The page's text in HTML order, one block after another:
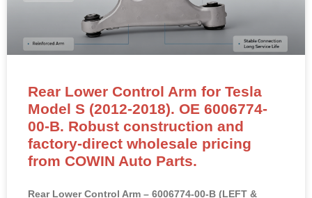
Rear Lower Control Arm for Tesla
Model S (2012-2018). OE 6006774-
00-B. Robust construction and
factory-direct wholesale pricing
from COWIN Auto Parts.
Rear Lower Control Arm – 6006774-00-B (LEFT &